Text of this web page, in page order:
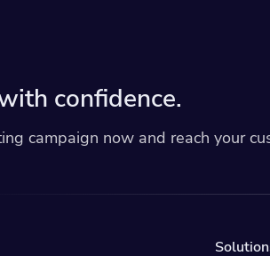
confidence.
campaign now and reach your